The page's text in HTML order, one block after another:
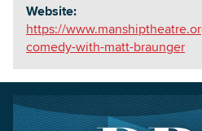
Website:
https://
comedy-with-matt-braunger